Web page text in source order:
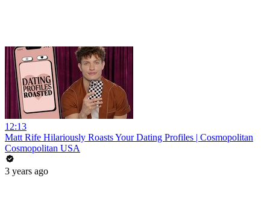
12:13
Matt Rife Hilariously Roasts Your Dating Profiles | Cosmopolitan
Cosmopolitan USA
3 years ago